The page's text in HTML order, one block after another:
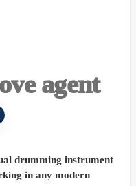
agent
drumming instrument
in any modern